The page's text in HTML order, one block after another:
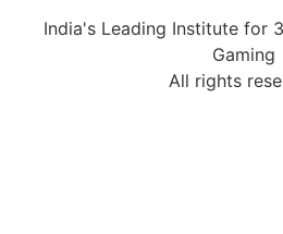
India's Leading Institute for
Gaming
All rights